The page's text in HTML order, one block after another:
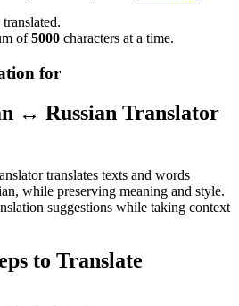
of5000 characters at a time.
for
↔ Russian Translator
translates texts and words
while preserving meaning and style.
suggestions while taking context
to Translate